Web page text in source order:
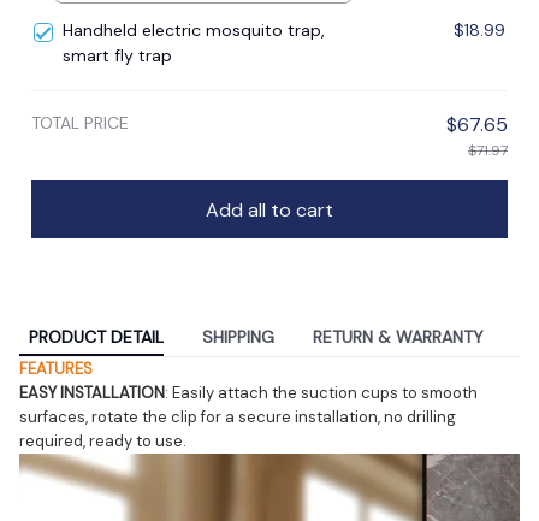
Handheld electric mosquito trap,
smart fly trap
$18.99
TOTAL PRICE $67.65
$71.97
Add all to cart
PRODUCT DETAIL SHIPPING RETURN & WARRANTY
FEATURES
EASY INSTALLATION: Easily attach the suction cups to smooth
surfaces, rotate the clip for a secure installation, no drilling
required, ready to use.